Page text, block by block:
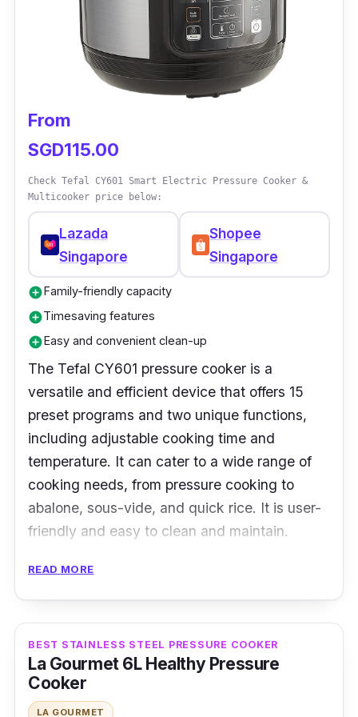
and Soft.
Why Buy This
Enjoy the benefits of an efficient and user-
cooking options in classic colors. It’s perfect
for daily use for your go-to quick meals.
From
SGD115.00
Check Tefal CY601 Smart Electric Pressure Cooker &
Multicooker price below:
Lazada
Singapore
Shopee
Singapore
add_circleFamily-friendly capacity
add_circleTimesaving features
add_circleEasy and convenient clean-up
The Tefal CY601 pressure cooker is a
versatile and efficient device that offers 15
preset programs and two unique functions,
including adjustable cooking time and
temperature. It can cater to a wide range of
cooking needs, from pressure cooking to
abalone, sous-vide, and quick rice. It is user-
friendly and easy to clean and maintain.
Specifications:
Cooking Capacity: 6L
Material: Ceramic Pot
Performance
READ MORE
BEST STAINLESS STEEL PRESSURE COOKER
La Gourmet 6L Healthy Pressure
Cooker
LA GOURMET